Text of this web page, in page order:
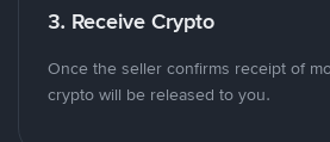
3. Receive Crypto
Once the seller confirms receipt of
crypto will be released to you.